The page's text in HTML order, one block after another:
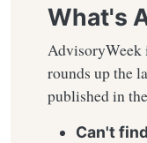
What's
AdvisoryWeek
rounds up the
published in
Can't